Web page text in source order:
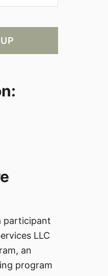
participant
LLC
an
program